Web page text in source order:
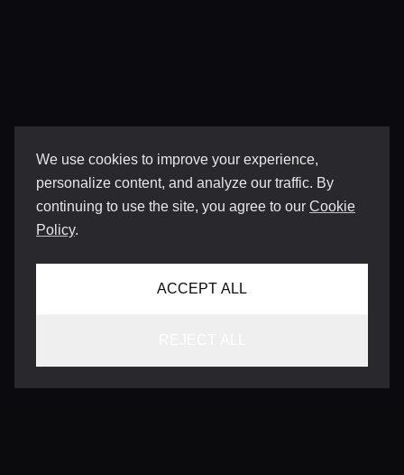
We use cookies to improve your experience,
personalize content, and analyze our traffic. By
continuing to use the site, you agree to our Cookie
Policy.
ACCEPT ALL